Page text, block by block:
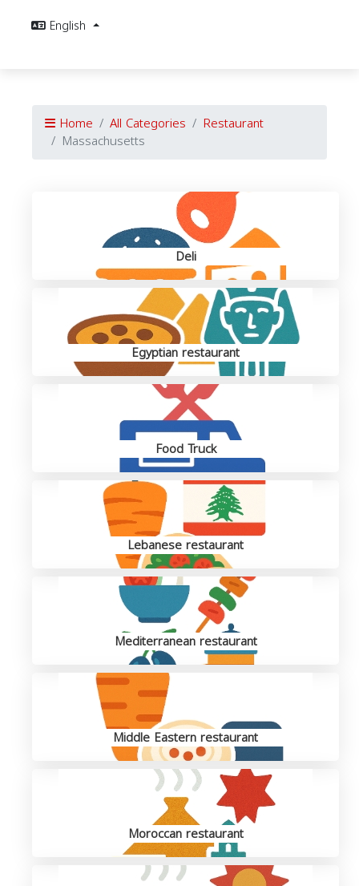
English
Home All Categories Restaurant
Massachusetts
Deli
Egyptian restaurant
Food Truck
Lebanese restaurant
Mediterranean restaurant
Middle Eastern restaurant
Moroccan restaurant